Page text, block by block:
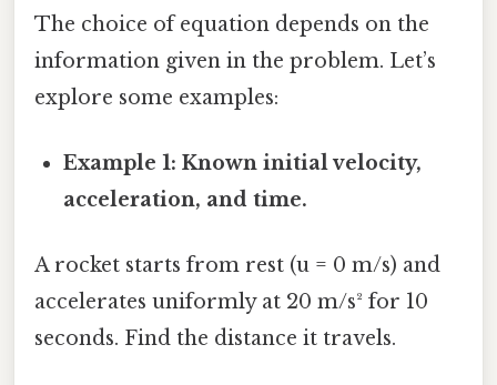
The choice of equation depends on the
information given in the problem. Let’s
explore some examples:
Example 1: Known initial velocity,
acceleration, and time.
A rocket starts from rest (u = 0 m/s) and
accelerates uniformly at 20 m/s² for 10
seconds. Find the distance it travels.